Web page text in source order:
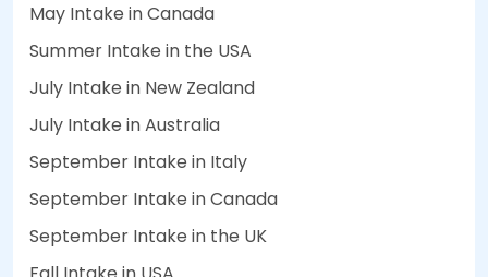
May Intake in Canada
Summer Intake in the USA
July Intake in New Zealand
July Intake in Australia
September Intake in Italy
September Intake in Canada
September Intake in the UK